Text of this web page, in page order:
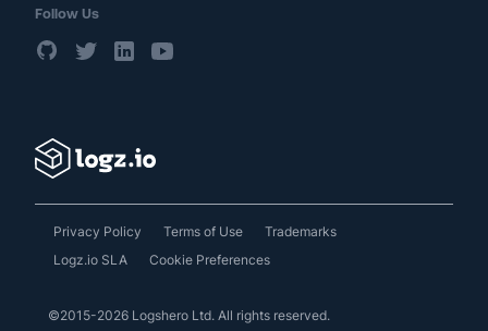
Follow Us
©2015-2026 Logshero Ltd. All rights reserved.
Privacy Policy Terms of Use
Trademarks
Logz.io SLA
Cookie Preferences